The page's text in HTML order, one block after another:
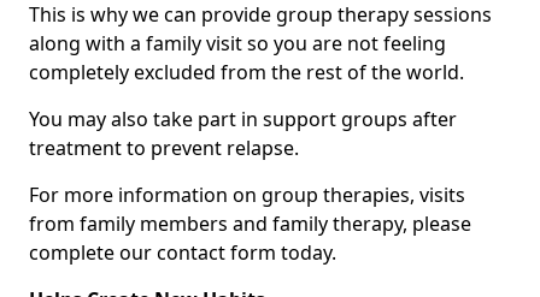
This is why we can provide group therapy sessions
along with a family visit so you are not feeling
completely excluded from the rest of the world.
You may also take part in support groups after
treatment to prevent relapse.
For more information on group therapies, visits
from family members and family therapy, please
complete our contact form today.